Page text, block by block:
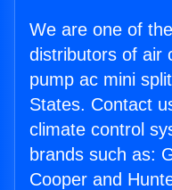
We are one of
distributors of air
pump ac mini
States. Contact
climate control
brands such as:
Cooper and